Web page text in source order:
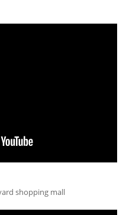
shopping mall